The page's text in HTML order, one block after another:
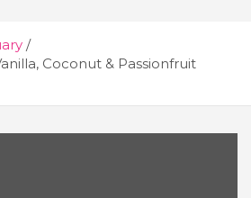
Coconut & Passionfruit